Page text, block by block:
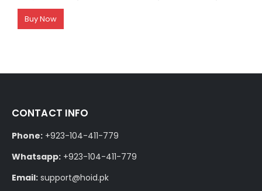
Buy Now
CONTACT INFO
Phone: +923-104-411-779
Whatsapp: +923-104-411-779
Email: support@hoid.pk